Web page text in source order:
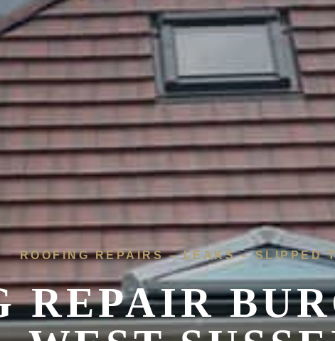
ROOFING REPAIRS – LEAKS – SLIPPED
REPAIR